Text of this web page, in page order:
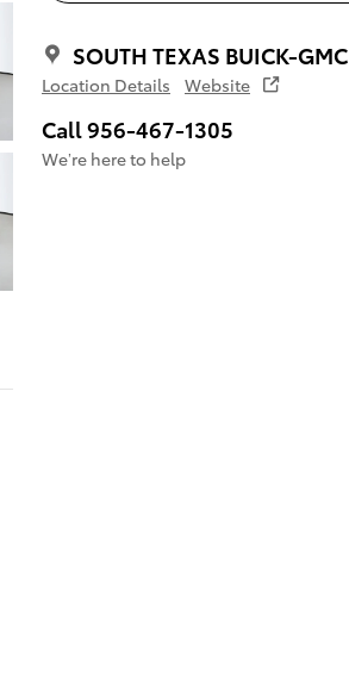
SOUTH TEXAS BUICK-GMC
Location Details Website
Call 956-467-1305
We’re here to help